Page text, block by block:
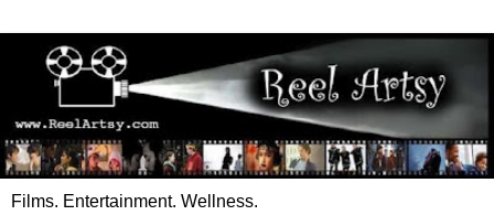
Films. Entertainment. Wellness.